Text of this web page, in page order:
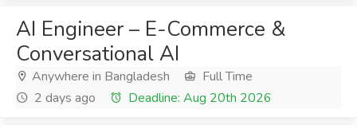
AI Engineer – E-Commerce &
Conversational AI
Anywhere in Bangladesh
Full Time
2 days ago
Deadline: Aug 20th 2026